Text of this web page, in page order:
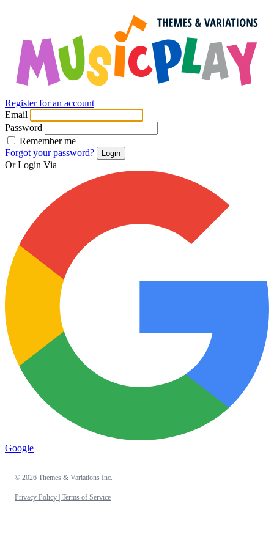
Register for an account
Email
Password
Remember me
Forgot your password?
Login
Or Login Via
Google
© 2026 Themes & Variations Inc.
Privacy Policy | Terms of Service